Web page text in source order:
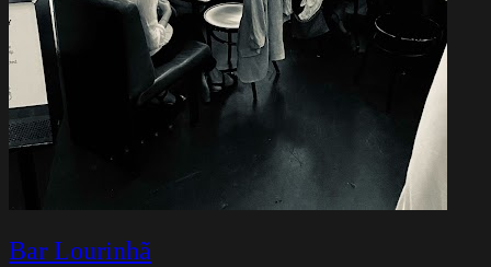
Bar Lourinhã